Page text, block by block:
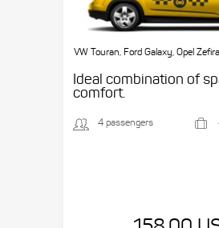
VW Touran, Ford Galaxy, Opel
Ideal combination of
comfort.
4 passengers